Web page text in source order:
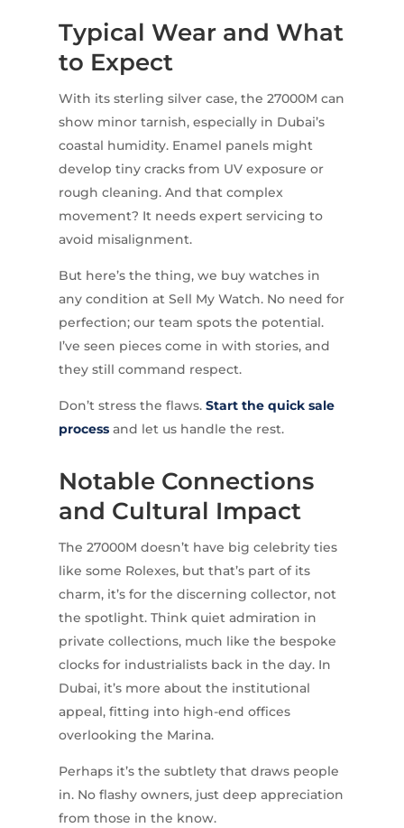
Typical Wear and What
to Expect
With its sterling silver case, the 27000M can
show minor tarnish, especially in Dubai’s
coastal humidity. Enamel panels might
develop tiny cracks from UV exposure or
rough cleaning. And that complex
movement? It needs expert servicing to
avoid misalignment.
But here’s the thing, we buy watches in
any condition at Sell My Watch. No need for
perfection; our team spots the potential.
I’ve seen pieces come in with stories, and
they still command respect.
Don’t stress the flaws. Start the quick sale
processand let us handle the rest.
Notable Connections
and Cultural Impact
The 27000M doesn’t have big celebrity ties
like some Rolexes, but that’s part of its
charm, it’s for the discerning collector, not
the spotlight. Think quiet admiration in
private collections, much like the bespoke
clocks for industrialists back in the day. In
Dubai, it’s more about the institutional
appeal, fitting into high-end offices
overlooking the Marina.
Perhaps it’s the subtlety that draws people
in. No flashy owners, just deep appreciation
from those in the know.